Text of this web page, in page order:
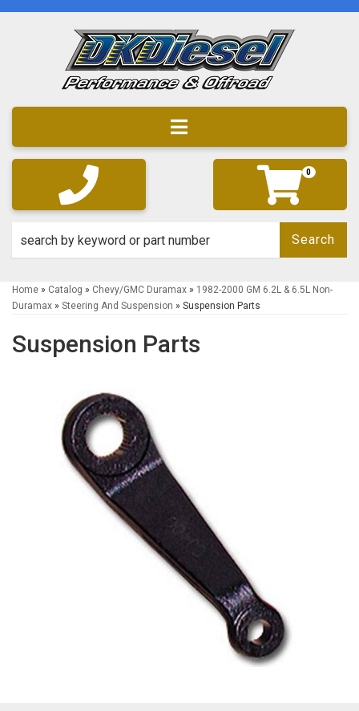
Toggle navigation
0
Search
Home » Catalog » Chevy/GMC Duramax » 1982-2000 GM 6.2L & 6.5L Non-
Duramax » Steering And Suspension » Suspension Parts
Suspension Parts